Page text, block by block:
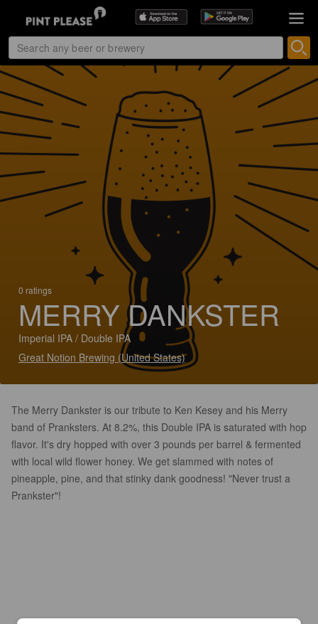
0 ratings
MERRY DANKSTER
Imperial IPA / Double IPA
Great Notion Brewing (United States)
The Merry Dankster is our tribute to Ken Kesey and his Merry
band of Pranksters. At 8.2%, this Double IPA is saturated with hop
flavor. It's dry hopped with over 3 pounds per barrel & fermented
with local wild flower honey. We get slammed with notes of
pineapple, pine, and that stinky dank goodness! "Never trust a
Prankster"!